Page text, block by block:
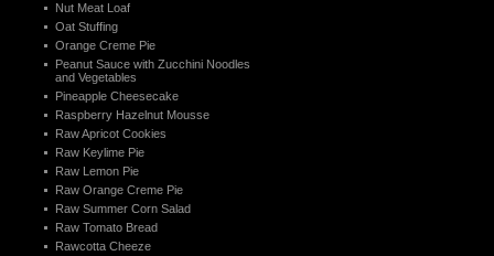
Nut Meat Loaf
Oat Stuffing
Orange Creme Pie
Peanut Sauce with Zucchini Noodles
and Vegetables
Pineapple Cheesecake
Raspberry Hazelnut Mousse
Raw Apricot Cookies
Raw Keylime Pie
Raw Lemon Pie
Raw Orange Creme Pie
Raw Summer Corn Salad
Raw Tomato Bread
Rawcotta Cheeze